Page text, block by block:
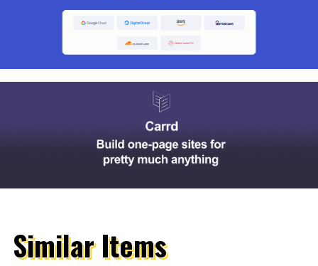
Similar Items